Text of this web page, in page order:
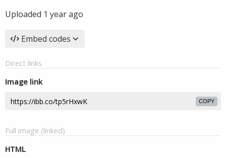
Uploaded 1 year ago
Embed codes
Direct links
Image link
COPY
Full image (linked)
HTML